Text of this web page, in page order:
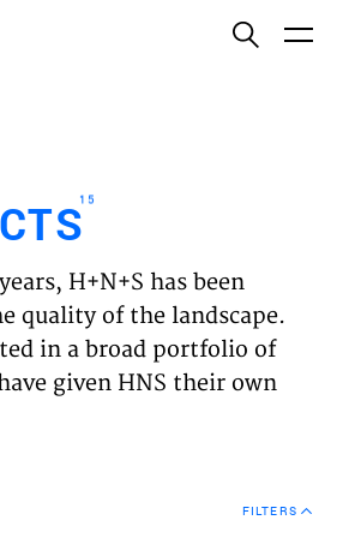
15
H+N+S has been
quality of the landscape.
in a broad portfolio of
given HNS their own
FILTERS
content from third-party
YouTube and Vimeo. Disabling
some functionality from the